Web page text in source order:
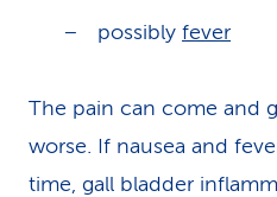
possibly fever
The pain can come and
worse. If nausea and
time, gall bladder